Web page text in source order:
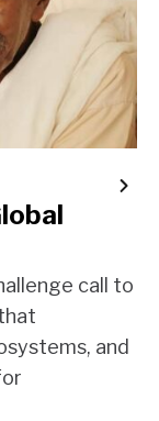
call to
and